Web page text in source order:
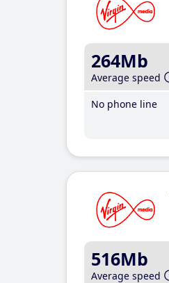
264Mb
Average speed
No phone line
516Mb
Average speed